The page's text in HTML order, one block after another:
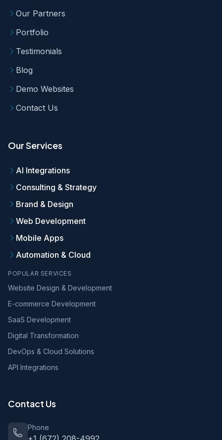
Our Partners
Portfolio
Testimonials
Blog
Demo Websites
Contact Us
Our Services
AI Integrations
Consulting & Strategy
Brand & Design
Web Development
Mobile Apps
Automation & Cloud
POPULAR SERVICES
Website Design & Development
E-commerce Development
SaaS Development
Digital Transformation
DevOps & Cloud Solutions
API Integrations
Contact Us
Phone